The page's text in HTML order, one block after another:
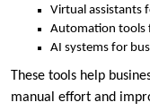
Virtual assistants
Automation tools
AI systems for
These tools help
manual effort and